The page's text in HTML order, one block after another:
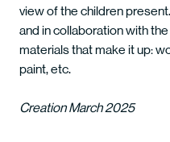
view of the children
and in collaboration with
materials that make it up:
paint, etc.
Creation March 2025